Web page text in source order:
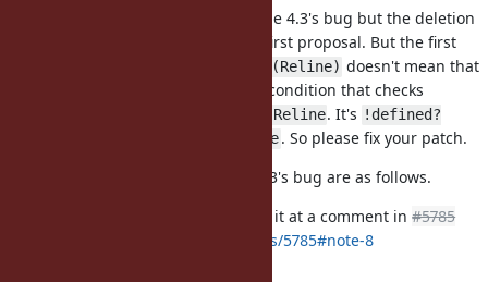
The condition was for GNU Readline 4.3's bug but the deletion
is my mistake. I agreed with your first proposal. But the first
defined?(Reline) doesn't mean that
Reline is as Readline so I added a condition that checks
Reline. It's !defined?
(Reline) or Readline != Reline. So please fix your patch.
The details of the GNU Readline 4.3's bug are as follows.
mentioned it at a comment in#5785
https://bugs.ruby-lang.org/issues/5785#note-8